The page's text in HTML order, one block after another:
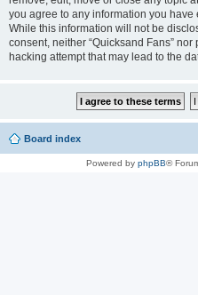
you agree to any information you
While this information will not be
consent, neither “Quicksand Fans”
hacking attempt that may lead to the
Board index
Powered by phpBB®